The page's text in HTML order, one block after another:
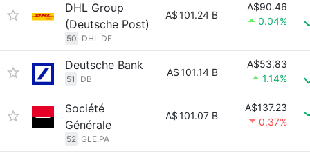
DHL Group
(Deutsche Post)
50 DHL.DE
A$101.24 B
A$90.46
0.04%
Deutsche Bank
51 DB
A$101.14 B
A$53.83
1.14%
Société
Générale
52 GLE.PA
A$101.07 B
A$137.23
0.37%